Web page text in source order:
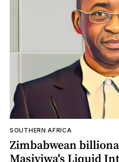
SOUTHERN AFRICA
Zimbabwean
Masiyiwa's Liquid